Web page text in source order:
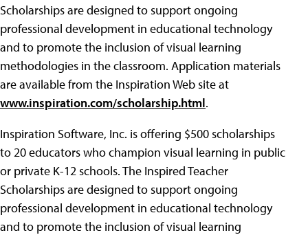
Scholarships are designed to support ongoing
professional development in educational technology
and to promote the inclusion of visual learning
methodologies in the classroom. Application materials
are available from the Inspiration Web site at
www.inspiration.com/scholarship.html.
Inspiration Software, Inc. is offering $500 scholarships
to 20 educators who champion visual learning in public
or private K-12 schools. The Inspired Teacher
Scholarships are designed to support ongoing
professional development in educational technology
and to promote the inclusion of visual learning